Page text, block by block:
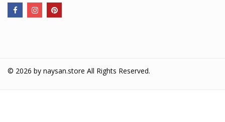
© 2026 by naysan.store All Rights Reserved.